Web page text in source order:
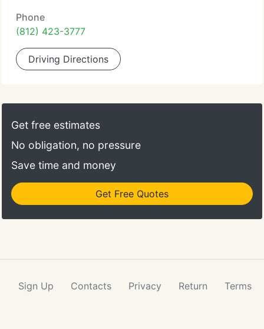
Phone
(812) 423-3777
Driving Directions
Get free estimates
No obligation, no pressure
Save time and money
Get Free Quotes
Sign Up Contacts Privacy Return Terms